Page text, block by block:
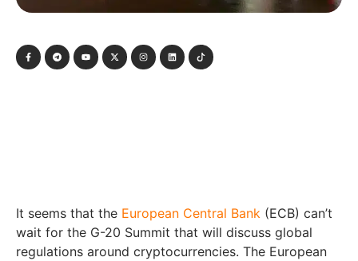
It seems that the European Central Bank (ECB) can’t
wait for the G-20 Summit that will discuss global
regulations around cryptocurrencies. The European